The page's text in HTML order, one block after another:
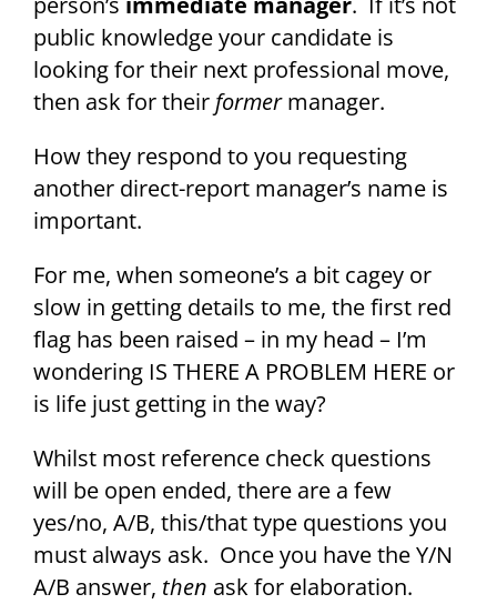
public knowledge your candidate is
looking for their next professional move,
then ask for their formermanager.
How they respond to you requesting
another direct-report manager’s name is
important.
For me, when someone’s a bit cagey or
slow in getting details to me, the first red
flag has been raised – in my head – I’m
wondering IS THERE A PROBLEM HERE or
is life just getting in the way?
Whilst most reference check questions
will be open ended, there are a few
yes/no, A/B, this/that type questions you
must always ask. Once you have the Y/N
A/B answer, then ask for elaboration.